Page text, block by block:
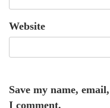
Website
Save my name,
I comment.